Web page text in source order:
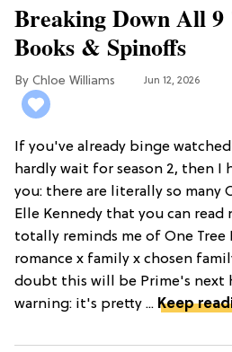
Breaking Down All
Books & Spinoffs
Chloe Williams​ Jun 12, 2026
If you've already binge
hardly wait for season 2, then I
you: there are literally so many
Elle Kennedy that you can read
totally reminds me of One
romance x family x chosen
doubt this will be Prime's next
warning: it's pretty ... Keep